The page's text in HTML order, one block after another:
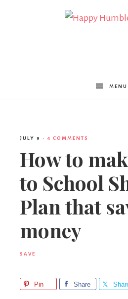
Humble
MENU
JULY 9 · 4 COMMENTS
How to
to School
Plan that
money
SAVE
Pin Share